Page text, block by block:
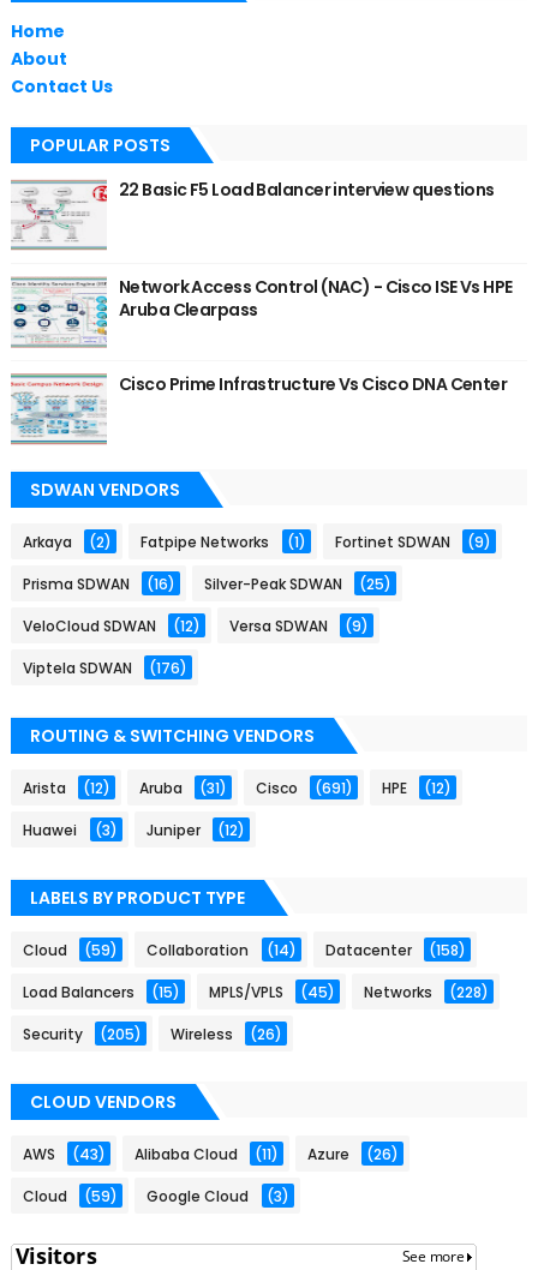
Home
About
Contact Us
POPULAR POSTS
22 Basic F5 Load Balancer interview questions
Network Access Control (NAC) - Cisco ISE Vs HPE
Aruba Clearpass
Cisco Prime Infrastructure Vs Cisco DNA Center
SDWAN VENDORS
Arkaya (2) Fatpipe Networks (1) Fortinet SDWAN (9)
Prisma SDWAN (16) Silver-Peak SDWAN (25)
VeloCloud SDWAN (12) Versa SDWAN (9)
Viptela SDWAN (176)
ROUTING & SWITCHING VENDORS
Arista (12) Aruba (31) Cisco (691) HPE (12)
Huawei (3) Juniper (12)
LABELS BY PRODUCT TYPE
Cloud (59) Collaboration (14) Datacenter (158)
Load Balancers (15) MPLS/VPLS (45) Networks (228)
Security (205) Wireless (26)
CLOUD VENDORS
AWS (43) Alibaba Cloud (11) Azure (26)
Cloud (59) Google Cloud (3)